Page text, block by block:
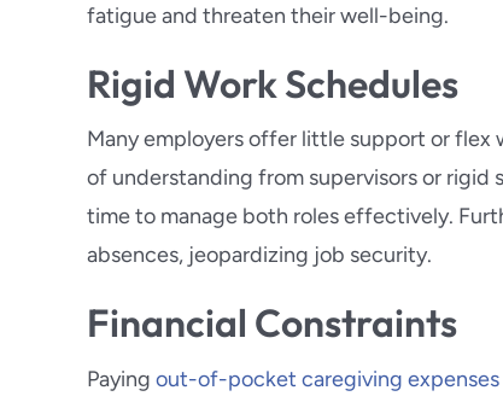
fatigue and threaten their well-being.
Rigid Work Schedules
Many employers offer little support or flex
of understanding from supervisors or rigid
time to manage both roles effectively.
absences, jeopardizing job security.
Financial Constraints
Paying out-of-pocket caregiving expenses